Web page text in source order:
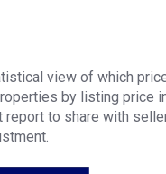
view of which
by listing price
report to share with